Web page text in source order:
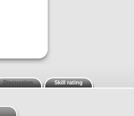
Discussion Skill rating